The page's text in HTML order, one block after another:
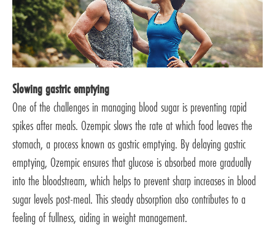
Slowing gastric emptying
One of the challenges in managing blood sugar is preventing rapid
spikes after meals. Ozempic slows the rate at which food leaves the
stomach, a process known as gastric emptying. By delaying gastric
emptying, Ozempic ensures that glucose is absorbed more gradually
into the bloodstream, which helps to prevent sharp increases in blood
sugar levels post-meal. This steady absorption also contributes to a
feeling of fullness, aiding in weight management.